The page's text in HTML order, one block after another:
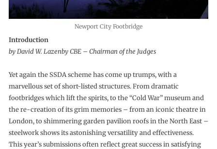
Newport City Footbridge
Introduction
by David W. Lazenby CBE – Chairman of the Judges
Yet again the SSDA scheme has come up trumps, with a
marvellous set of short-listed structures. From dramatic
footbridges which lift the spirits, to the “Cold War” museum and
the re-creation of its grim memories – from an iconic theatre in
London, to shimmering garden pavilion roofs in the North East –
steelwork shows its astonishing versatility and effectiveness.
This year’s submissions often reflect great success in satisfying